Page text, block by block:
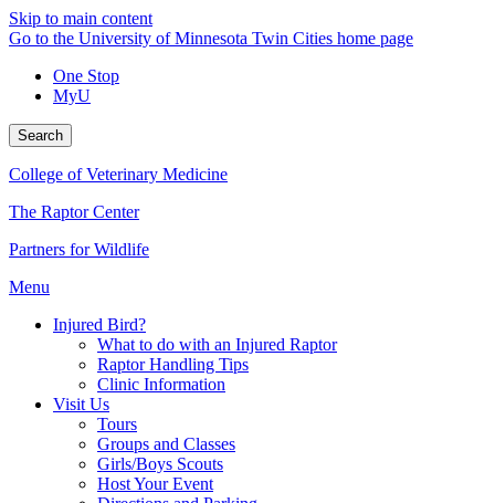
Skip to main content
Go to the University of Minnesota Twin Cities home page
One Stop
MyU
Search
College of Veterinary Medicine
The Raptor Center
Partners for Wildlife
Menu
Injured Bird?
What to do with an Injured Raptor
Raptor Handling Tips
Clinic Information
Visit Us
Tours
Groups and Classes
Girls/Boys Scouts
Host Your Event